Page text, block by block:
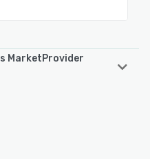
MarketProvider